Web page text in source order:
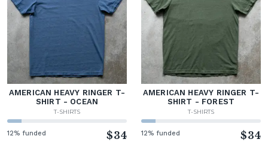
AMERICAN HEAVY RINGER T-
SHIRT - OCEAN
T-SHIRTS
12% funded $34
AMERICAN HEAVY RINGER T-
SHIRT - FOREST
T-SHIRTS
12% funded $34